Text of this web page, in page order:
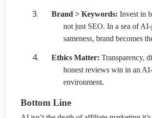
Brand > Keywords: Invest in
not just SEO. In a sea of AI-
sameness, brand becomes
Ethics Matter: Transparency,
honest reviews win in an
environment.
Bottom Line